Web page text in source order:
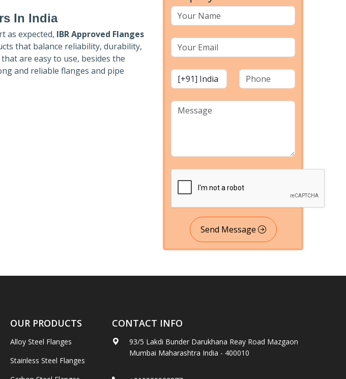
In India
as expected, IBR Approved Flanges
that balance reliability, durability,
are easy to use, besides the
and reliable flanges and pipe
Send Message
OUR PRODUCTS
Alloy Steel Flanges
Stainless Steel Flanges
CONTACT INFO
93/5 Lakdi Bunder Darukhana Reay Road Mazgaon
Mumbai Maharashtra India - 400010